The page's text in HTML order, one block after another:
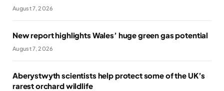
August 7, 2026
New report highlights Wales’ huge green gas potential
August 7, 2026
Aberystwyth scientists help protect some of the UK’s
rarest orchard wildlife